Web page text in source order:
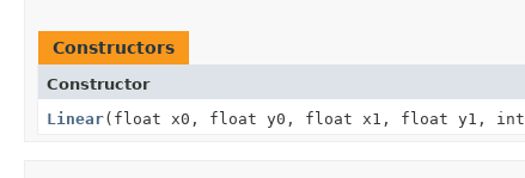
Constructors
Constructor
Linear(float x0, float y0, float x1, float y1,